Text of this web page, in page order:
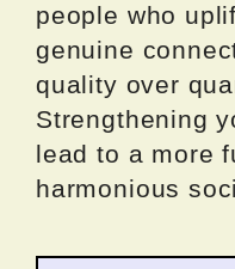
people who
genuine
quality over
Strengthening
lead to a more
harmonious